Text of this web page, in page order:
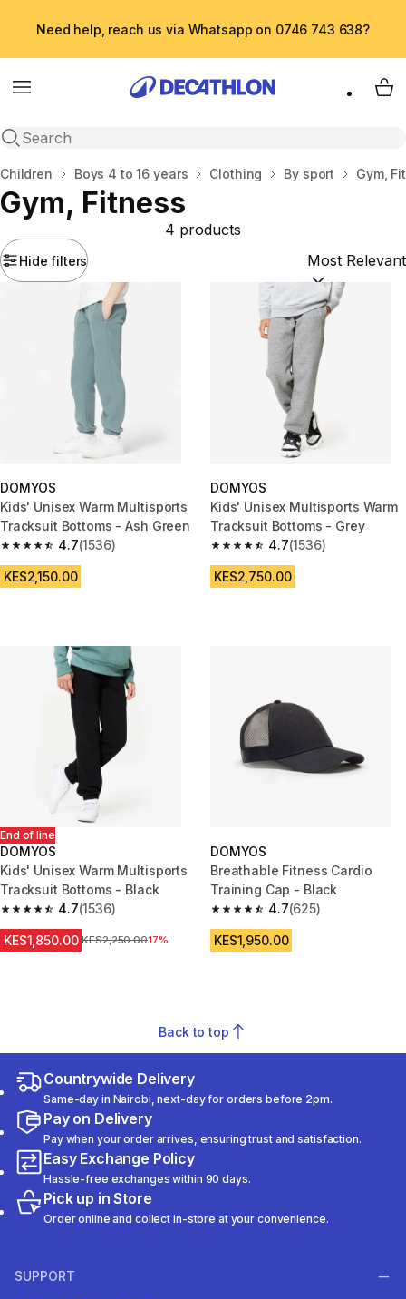
Need help, reach us via Whatsapp on 0746 743 638?
Menu
Open search
My
Home
Children Boys 4 to 16 years Clothing By sport Gym,
Gym, Fitness
Hide filters
4 products
Sort by:
DOMYOS
Kids' Unisex Warm Multisports
Tracksuit Bottoms - Ash Green
4.7
4.7 out of 5 stars from 1536 reviews
(1536)
KES2,150.00
DOMYOS
Kids' Unisex Multisports Warm
Tracksuit Bottoms - Grey
4.7
4.7 out of 5 stars from 1536
(1536)
KES2,750.00
End of line
DOMYOS
Kids' Unisex Warm Multisports
Tracksuit Bottoms - Black
4.7
4.7 out of 5 stars from 1536 reviews
(1536)
KES1,850.00 Original Price
KES2,250.0017%
DOMYOS
Breathable Fitness Cardio
Training Cap - Black
4.7
4.7 out of 5 stars from 625
(625)
KES1,950.00
Back to top
Countrywide Delivery
Same-day in Nairobi, next-day for orders before 2pm.
Pay on Delivery
Pay when your order arrives, ensuring trust and satisfaction.
Easy Exchange Policy
Hassle-free exchanges within 90 days.
Pick up in Store
Order online and collect in-store at your convenience.
SUPPORT